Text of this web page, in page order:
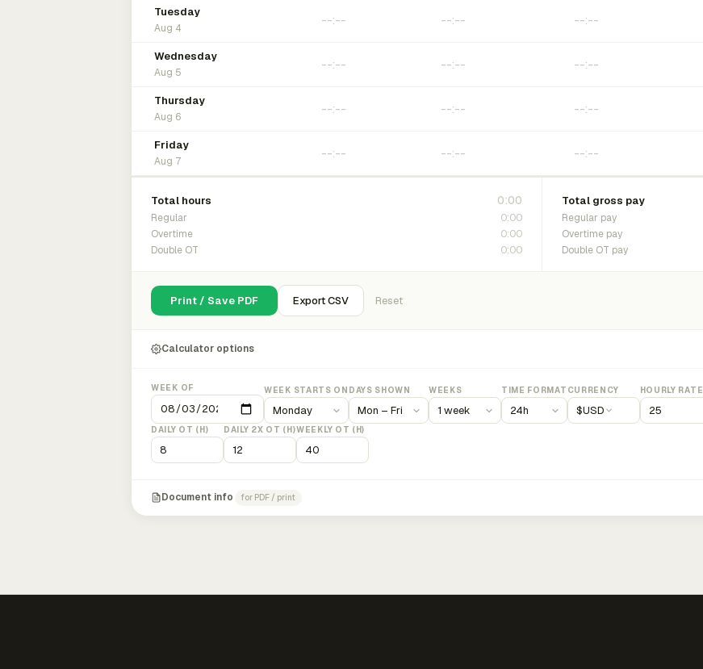
Tuesday
Aug 4
Wednesday
Aug 5
Thursday
Aug 6
Friday
Aug 7
Total hours 0:00
Regular 0:00
Overtime 0:00
Double OT 0:00
Total gross pay
Regular pay
Overtime pay
Double OT pay
Print / Save PDF Export CSV Reset
Calculator options
WEEK OF WEEK STARTS ON DAYS SHOWN WEEKS TIME FORMAT CURRENCY
$USD
HOURLY RATE
DAILY OT (H) DAILY 2X OT (H)WEEKLY OT (H)
Document info for PDF / print